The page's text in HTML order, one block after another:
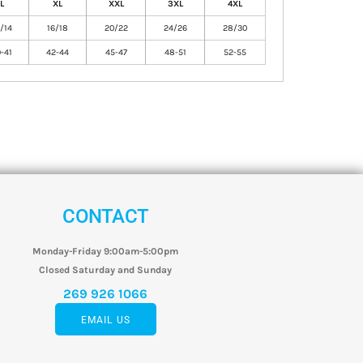
L XL XXL 3XL 4XL
14 16/18 20/22 24/26 28/30
41 42-44 45-47 48-51 52-55
CONTACT
Monday-Friday 9:00am-5:00pm
Closed Saturday and Sunday
269 926 1066
EMAIL US